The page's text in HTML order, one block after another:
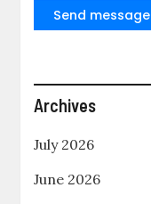
Send message
Archives
July 2026
June 2026